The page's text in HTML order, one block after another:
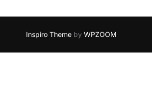
Inspiro Theme by WPZOOM